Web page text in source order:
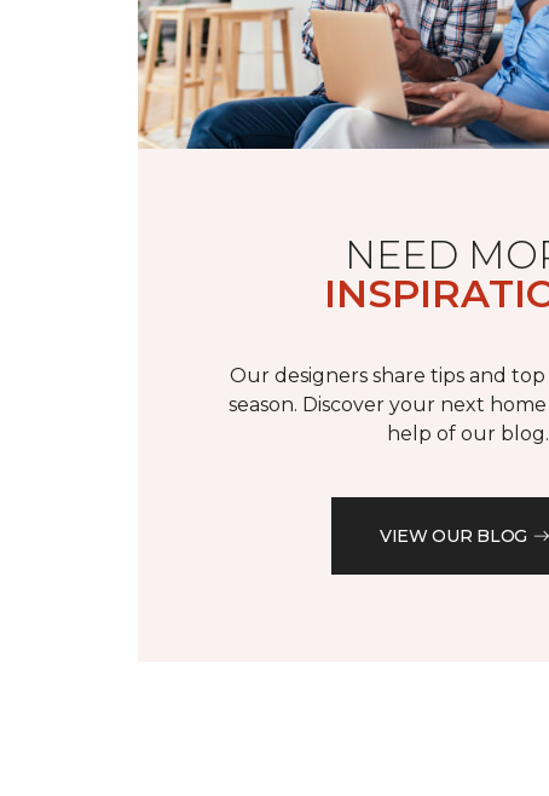
NEED
Our designers share tips and
season. Discover your next
help of our blog.
VIEW OUR BLOG